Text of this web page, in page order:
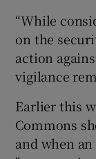
“While
on the
action
vigilance
Earlier this
Commons
and when